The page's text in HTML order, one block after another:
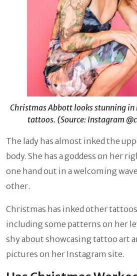
Christmas Abbott looks stunning in
tattoos. (Source: Instagram
The lady has almost inked the
body. She has a goddess on her
one hand out in a welcoming
other.
Christmas has inked other
including some patterns on her
shy about showcasing tattoo art
pictures on her Instagram site.